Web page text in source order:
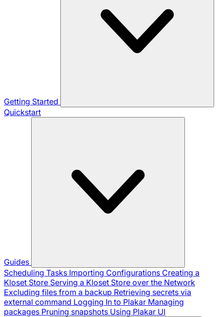
Getting Started
Quickstart
Guides
Scheduling Tasks Importing Configurations Creating a
Kloset Store Serving a Kloset Store over the Network
Excluding files from a backup Retrieving secrets via
external command Logging In to Plakar Managing
packages Pruning snapshots Using Plakar UI